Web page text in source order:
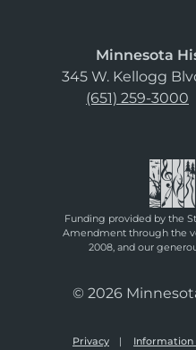
Minnesota
345 W. Kellogg
(651) 259-3000
Funding provided by the
Amendment through the
2008, and our
© 2026
Privacy Information